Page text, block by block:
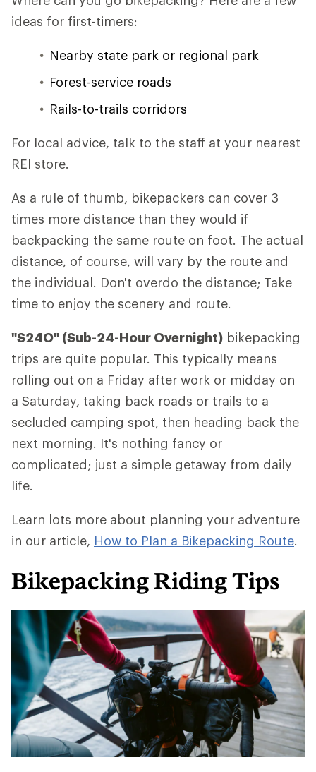
ideas for first-timers:
Nearby state park or regional park
Forest-service roads
Rails-to-trails corridors
For local advice, talk to the staff at your nearest
REI store.
As a rule of thumb, bikepackers can cover 3
times more distance than they would if
backpacking the same route on foot. The actual
distance, of course, will vary by the route and
the individual. Don't overdo the distance; Take
time to enjoy the scenery and route.
"S24O" (Sub-24-Hour Overnight) bikepacking
trips are quite popular. This typically means
rolling out on a Friday after work or midday on
a Saturday, taking back roads or trails to a
secluded camping spot, then heading back the
next morning. It's nothing fancy or
complicated; just a simple getaway from daily
life.
Learn lots more about planning your adventure
in our article, How to Plan a Bikepacking Route.
Bikepacking Riding Tips